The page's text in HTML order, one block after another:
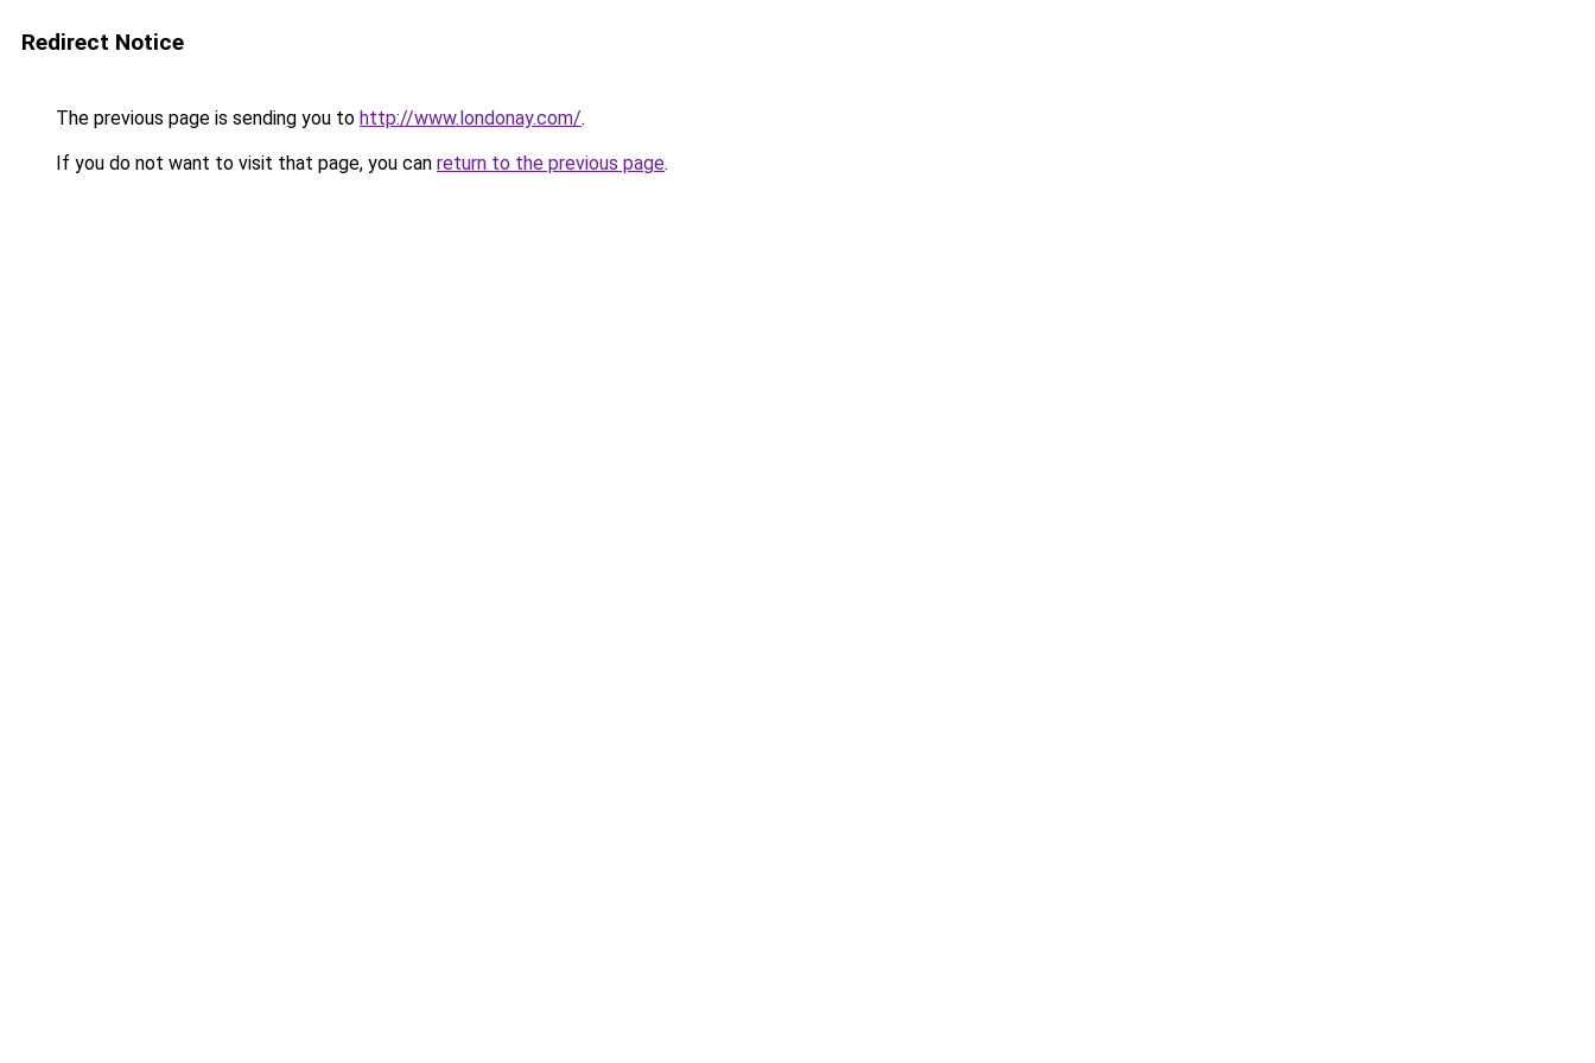
Redirect Notice
The previous page is sending you to http://www.londonay.com/.
If you do not want to visit that page, you can return to the previous page.